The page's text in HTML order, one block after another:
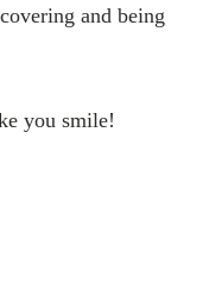
and being
you smile!